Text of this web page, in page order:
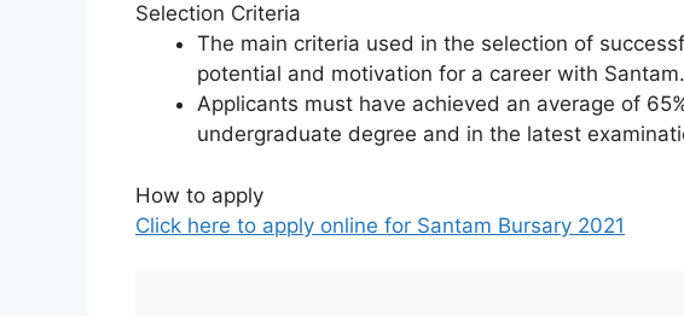
Selection Criteria
The main criteria used in the selection of
potential and motivation for a career with Santam.
Applicants must have achieved an average of
undergraduate degree and in the latest
How to apply
Click here to apply online for Santam Bursary 2021